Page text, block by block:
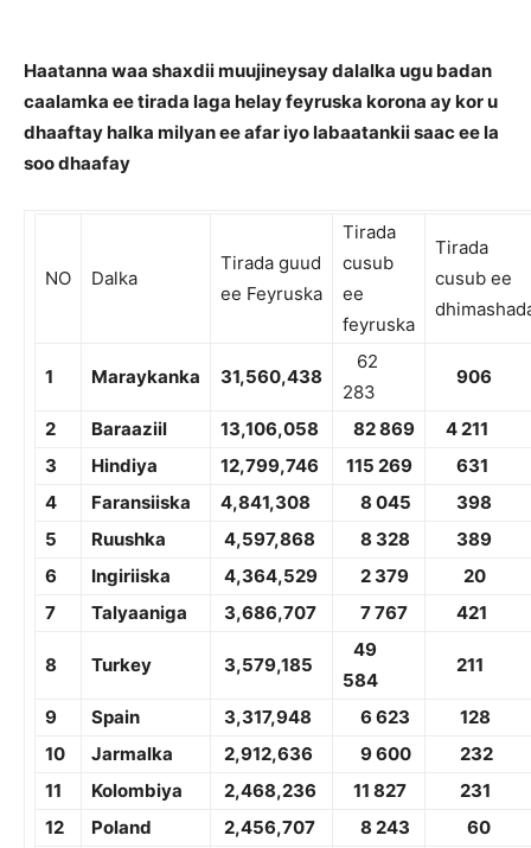
Haatanna waa shaxdii muujineysay dalalka ugu badan
caalamka ee tirada laga helay feyruska korona ay kor u
dhaaftay halka milyan ee afar iyo labaatankii saac ee la
soo dhaafay
NO Dalka
Tirada guud
ee Feyruska
Tirada
cusub
ee
feyruska
Tirada
cusub ee
1 Maraykanka 31,560,438
62
283
906
2 Baraaziil 13,106,058 82 869
4 211
3
Hindiya 12,799,746 115 269
631
4
Faransiiska 4,841,308 8 045
398
5
Ruushka 4,597,868 8 328
389
6
Ingiriiska 4,364,529 2 379
20
7
Talyaaniga 3,686,707 7 767 421
8 Turkey 3,579,185
49
584
211
9 Spain 3,317,948 6 623
128
10
Jarmalka 2,912,636 9 600
232
11
Kolombiya 2,468,236 11 827
231
12
Poland 2,456,707 8 243
60